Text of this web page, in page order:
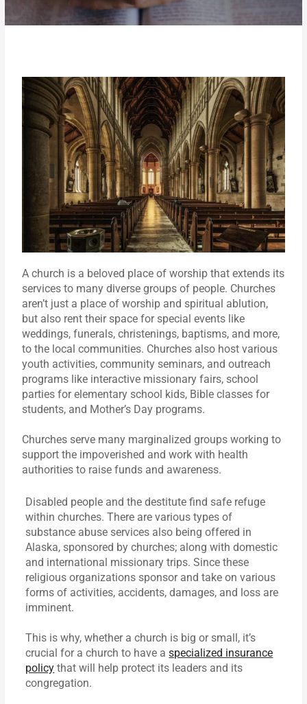
A church is a beloved place of worship that extends its
services to many diverse groups of people. Churches
aren’t just a place of worship and spiritual ablution,
but also rent their space for special events like
weddings, funerals, christenings, baptisms, and more,
to the local communities. Churches also host various
youth activities, community seminars, and outreach
programs like interactive missionary fairs, school
parties for elementary school kids, Bible classes for
students, and Mother’s Day programs.
Churches serve many marginalized groups working to
support the impoverished and work with health
authorities to raise funds and awareness.
Disabled people and the destitute find safe refuge
within churches. There are various types of
substance abuse services also being offered in
Alaska, sponsored by churches; along with domestic
and international missionary trips. Since these
religious organizations sponsor and take on various
forms of activities, accidents, damages, and loss are
imminent.
This is why, whether a church is big or small, it’s
crucial for a church to have aspecialized insurance
policy that will help protect its leaders and its
congregation.